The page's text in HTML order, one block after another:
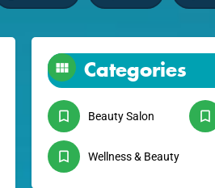
Categories
Beauty Salon
Wellness & Beauty